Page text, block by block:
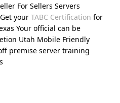
For Sellers Servers
your TABC Certification for
Your official can be
Utah Mobile Friendly
premise server training